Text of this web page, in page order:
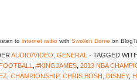
to internet radio with Swollen Dome on
AUDIO/VIDEO GENERAL · TAGGED WITH
#KINGJAMES 2013 NBA
CHAMPIONSHIP, CHRIS BOSH DISNEY,